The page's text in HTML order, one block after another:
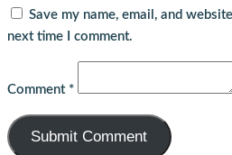
Save my name, email, and
next time I comment.
Comment *